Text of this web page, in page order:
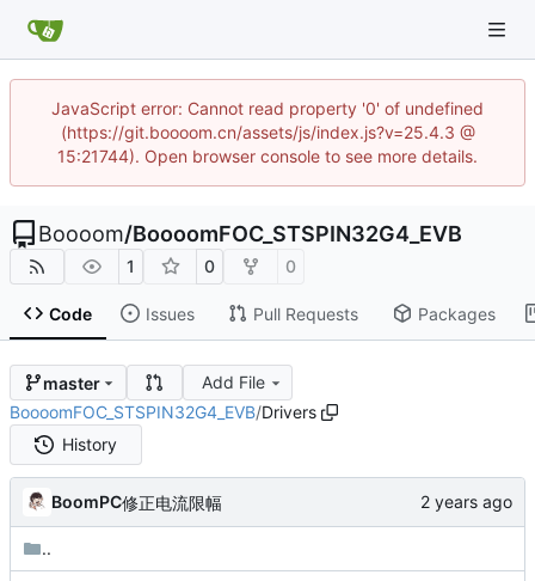
JavaScript error: Cannot read property '0' of undefined
(https://git.boooom.cn/assets/js/index.js?v=25.4.3 @
15:21744). Open browser console to see more details.
Boooom/BoooomFOC_STSPIN32G4_EVB
1 0 0
Code Issues Pull Requests Packages
master
Add File
BoooomFOC_STSPIN32G4_EVB/Drivers
History
BoomPC修正电流限幅
..